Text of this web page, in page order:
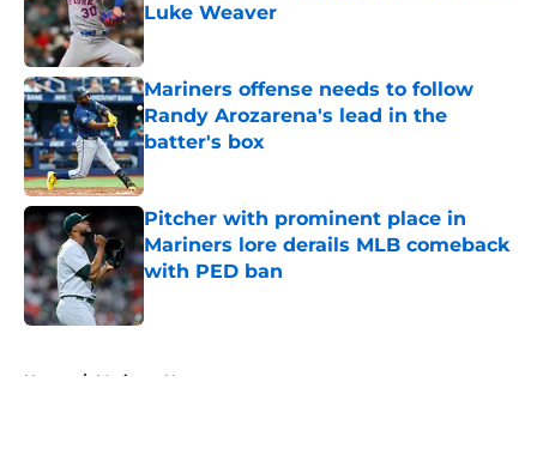
Luke Weaver
Published by on Invalid Date
Mariners offense needs to follow
Randy Arozarena's lead in the
batter's box
Pitcher with prominent place in
Mariners lore derails MLB comeback
with PED ban
Published by on Invalid Date
Home / Mariners News